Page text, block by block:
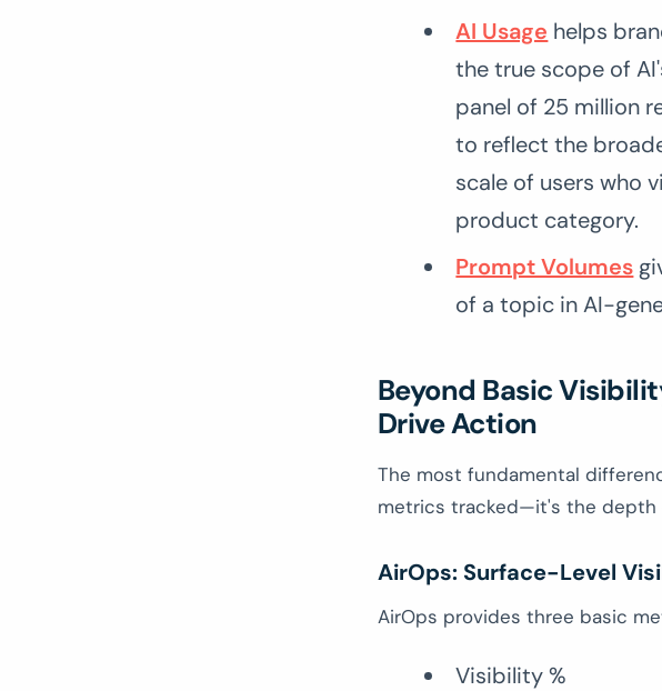
AI Usage helps
the true scope of
panel of 25 million
to reflect the
scale of users who
product category.
Prompt Volumes
of a topic in AI-
Beyond Basic
Drive Action
The most fundamental
metrics tracked—it's the depth
AirOps: Surface-Level
AirOps provides three basic
Visibility %